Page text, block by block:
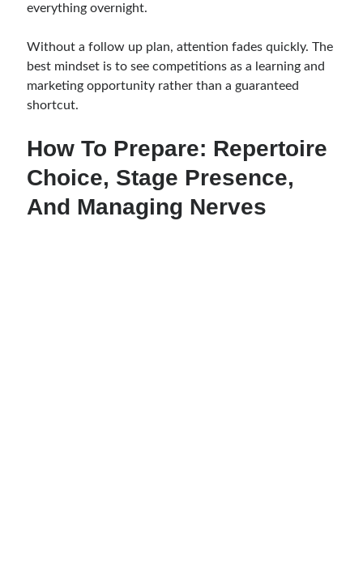
everything overnight.
Without a follow up plan, attention fades quickly. The
best mindset is to see competitions as a learning and
marketing opportunity rather than a guaranteed
shortcut.
How To Prepare: Repertoire
Choice, Stage Presence,
And Managing Nerves